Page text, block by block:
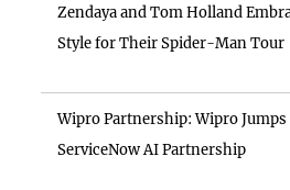
Zendaya and Tom Holland
Style for Their Spider-Man Tour
Wipro Partnership: Wipro Jumps
ServiceNow AI Partnership